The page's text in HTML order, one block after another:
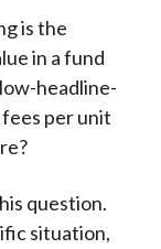
is the
in a fund
headline-
per unit
question.
situation,